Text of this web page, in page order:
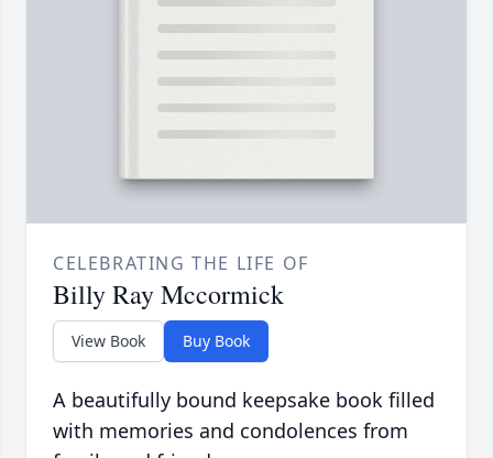
CELEBRATING THE LIFE OF
Billy Ray Mccormick
View Book Buy Book
A beautifully bound keepsake book filled
with memories and condolences from